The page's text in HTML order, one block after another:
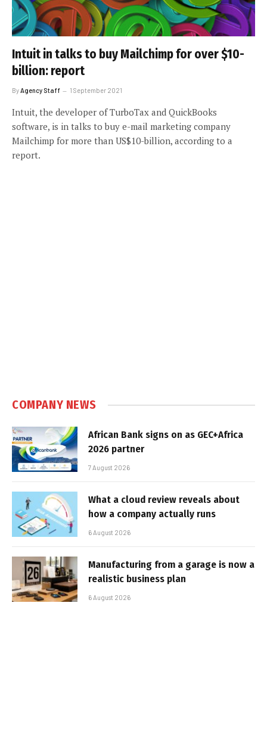
Intuit in talks to buy Mailchimp for over $10-
billion: report
ByAgency Staff 1 September 2021
Intuit, the developer of TurboTax and QuickBooks
software, is in talks to buy e-mail marketing company
Mailchimp for more than US$10-billion, according to a
report.
COMPANY NEWS
African Bank signs on as GEC+Africa
2026 partner
7 August 2026
What a cloud review reveals about
how a company actually runs
6 August 2026
Manufacturing from a garage is now a
realistic business plan
6 August 2026